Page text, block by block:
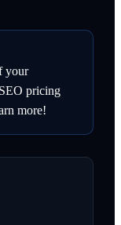
your
pricing
more!